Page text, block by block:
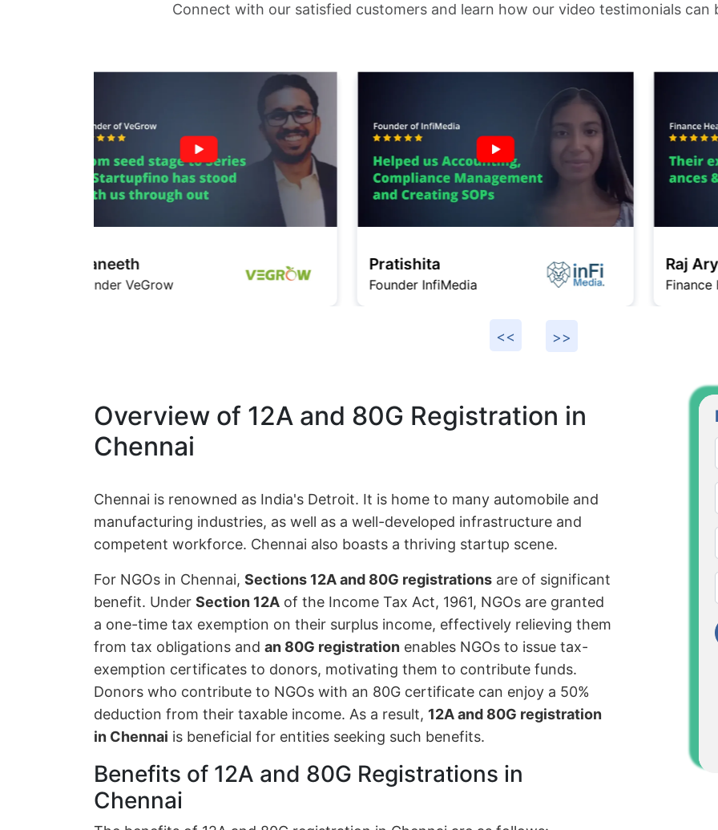
Connect with our satisfied customers and learn how our video testimonials can
Pratishita
Founder InfiMedia
Raj Arya
Finance Head Gromo
Overview of 12A and 80G Registration in
Chennai
Chennai is renowned as India's Detroit. It is home to many automobile and
manufacturing industries, as well as a well-developed infrastructure and
competent workforce. Chennai also boasts a thriving startup scene.
For NGOs in Chennai, Sections 12A and 80G registrations are of significant
benefit. Under Section 12A of the Income Tax Act, 1961, NGOs are granted
a one-time tax exemption on their surplus income, effectively relieving them
from tax obligations and an 80G registration enables NGOs to issue tax-
exemption certificates to donors, motivating them to contribute funds.
Donors who contribute to NGOs with an 80G certificate can enjoy a 50%
deduction from their taxable income. As a result, 12A and 80G registration
in Chennai is beneficial for entities seeking such benefits.
Benefits of 12A and 80G Registrations in
Chennai